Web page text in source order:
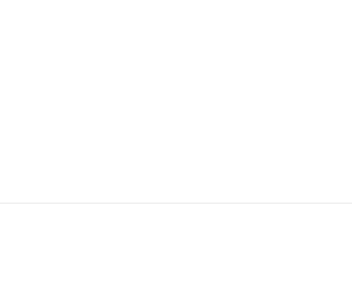
Kerry McClure – Practical Wellness
Enjoy all the fabulous flavors! Serve with